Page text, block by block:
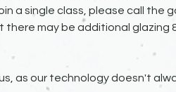
a single class, please call the
there may be additional glazing
as our technology doesn't